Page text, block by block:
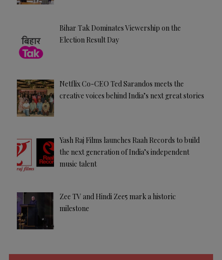
Bihar Tak Dominates Viewership on the
Election Result Day
Netflix Co-CEO Ted Sarandos meets the
creative voices behind India’s next great stories
Yash Raj Films launches Raah Records to build
the next generation of India’s independent
music talent
Zee TV and Hindi Zee5 mark a historic
milestone